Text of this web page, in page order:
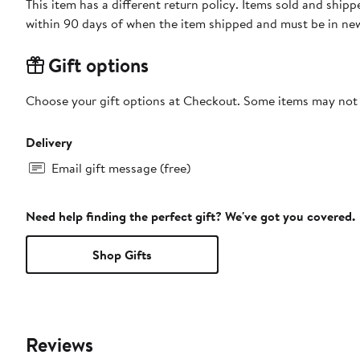
This item has a different return policy. Items sold and
within 90 days of when the item shipped and must be in
Gift options
Choose your gift options at Checkout. Some items may
Delivery
Email gift message (free)
Need help finding the perfect gift? We've got you covered.
Shop Gifts
Reviews